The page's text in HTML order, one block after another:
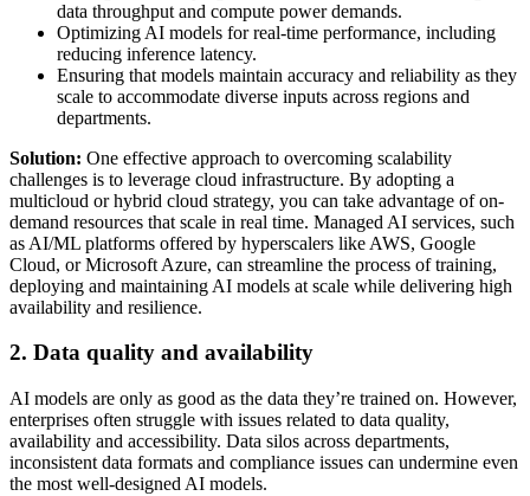
data throughput and compute power demands.
Optimizing AI models for real-time performance, including
reducing inference latency.
Ensuring that models maintain accuracy and reliability as they
scale to accommodate diverse inputs across regions and
departments.
Solution: One effective approach to overcoming scalability
challenges is to leverage cloud infrastructure. By adopting a
multicloud or hybrid cloud strategy, you can take advantage of on-
demand resources that scale in real time. Managed AI services, such
as AI/ML platforms offered by hyperscalers like AWS, Google
Cloud, or Microsoft Azure, can streamline the process of training,
deploying and maintaining AI models at scale while delivering high
availability and resilience.
2. Data quality and availability
AI models are only as good as the data they’re trained on. However,
enterprises often struggle with issues related to data quality,
availability and accessibility. Data silos across departments,
inconsistent data formats and compliance issues can undermine even
the most well-designed AI models.